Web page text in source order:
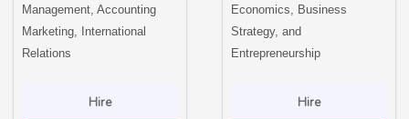
Management, Accounting
Marketing, International
Relations
Hire
Economics, Business
Strategy, and
Entrepreneurship
Hire